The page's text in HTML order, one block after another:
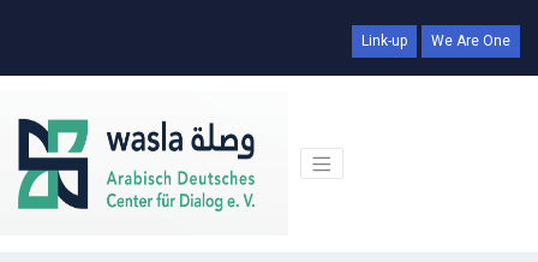
Link-up We Are One